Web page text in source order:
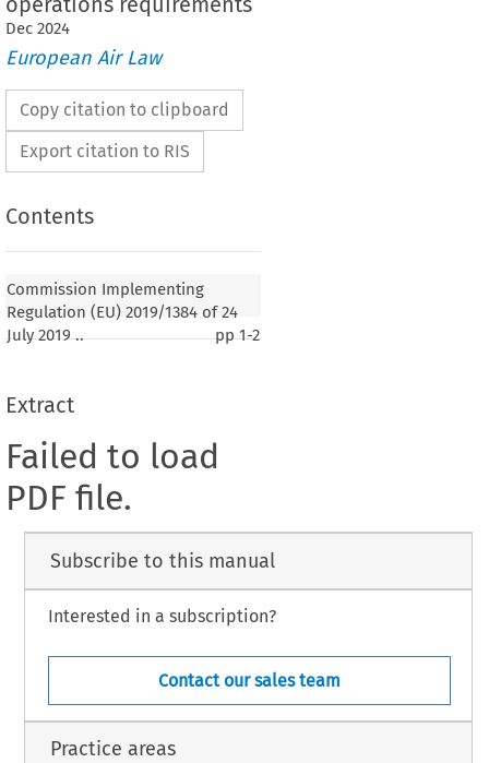
Dec 2024
European Air Law
Copy citation to clipboard
Export citation to RIS
Contents
Commission Implementing
Regulation (EU) 2019/1384 of 24
July 2019 ..
pp1-2
Extract
Failed to load
PDF file.
Subscribe to this manual
Interested in a subscription?
Contact our sales team
Practice areas